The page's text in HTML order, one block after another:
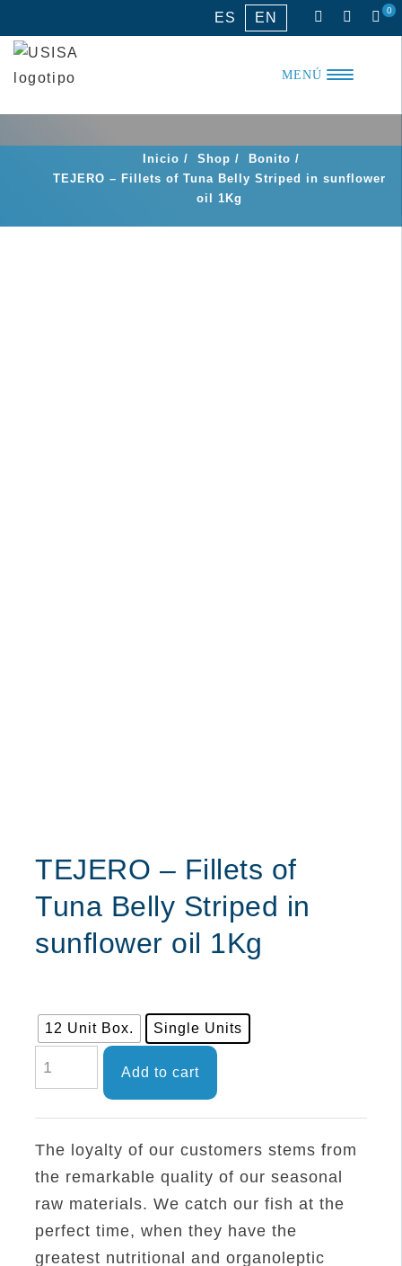
to
ES EN 0
MENÚ
Inicio / Shop / Bonito /
TEJERO – Fillets of Tuna Belly Striped in sunflower
oil 1Kg
TEJERO – Fillets of
Tuna Belly Striped in
sunflower oil 1Kg
12 Unit Box. Single Units
TEJERO
-
Add to cart
The loyalty of our customers stems from
the remarkable quality of our seasonal
raw materials. We catch our fish at the
perfect time, when they have the
greatest nutritional and organoleptic